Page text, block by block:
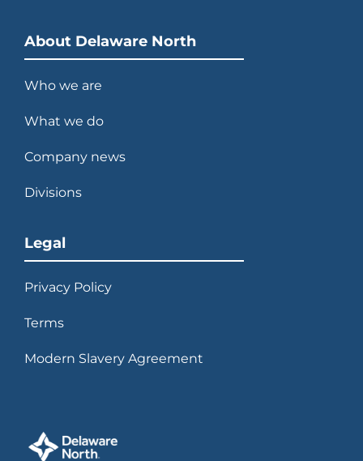
About Delaware North
Who we are
What we do
Company news
Divisions
Legal
Privacy Policy
Terms
Modern Slavery Agreement